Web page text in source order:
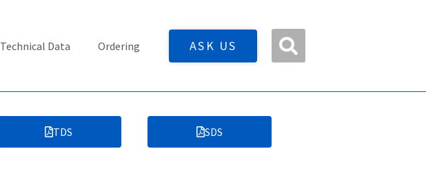
Technical Data Ordering ASK US
TDS SDS